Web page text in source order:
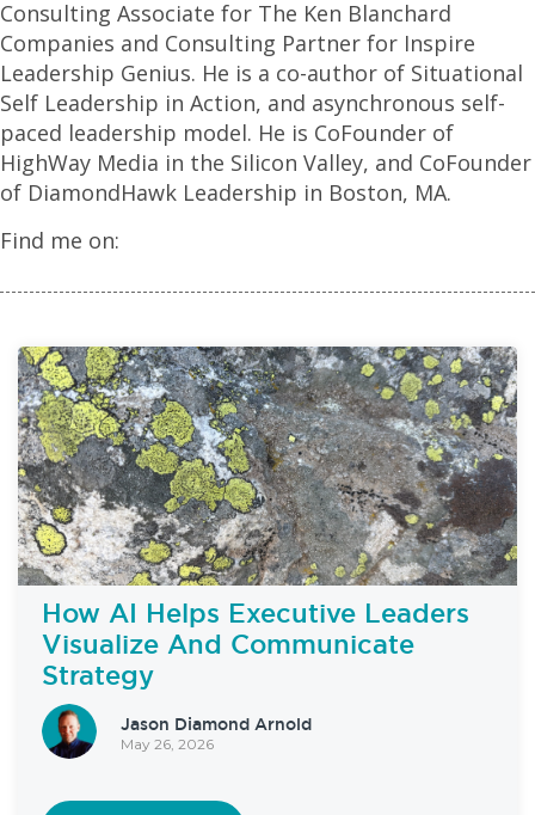
Consulting Associate for The Ken Blanchard
Companies and Consulting Partner for Inspire
Leadership Genius. He is a co-author of Situational
Self Leadership in Action, and asynchronous self-
paced leadership model. He is CoFounder of
HighWay Media in the Silicon Valley, and CoFounder
of DiamondHawk Leadership in Boston, MA.
Find me on:
How AI Helps Executive Leaders
Visualize And Communicate
Strategy
Jason Diamond Arnold
May 26, 2026